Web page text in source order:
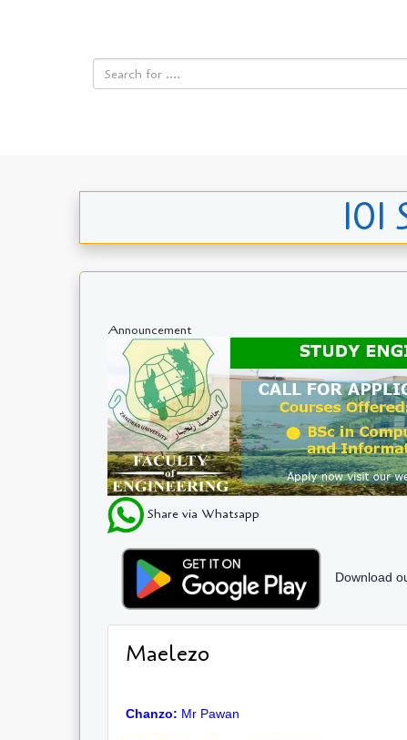
Announcement
Share via Whatsapp
Download
Maelezo
Chanzo: Mr Pawan